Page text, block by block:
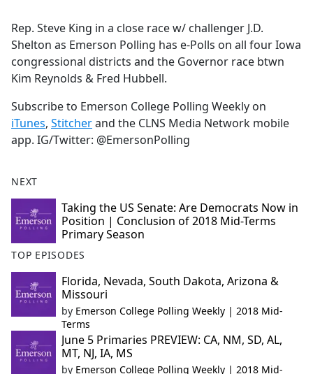
b
o
o
k
Rep. Steve King in a close race w/ challenger J.D.
Shelton as Emerson Polling has e-Polls on all four Iowa
congressional districts and the Governor race btwn
Kim Reynolds & Fred Hubbell.
Subscribe to Emerson College Polling Weekly on
iTunes, Stitcherand the CLNS Media Network mobile
app. IG/Twitter: @EmersonPolling
NEXT
Taking the US Senate: Are Democrats Now in
Position | Conclusion of 2018 Mid-Terms
Primary Season
TOP EPISODES
Florida, Nevada, South Dakota, Arizona &
Missouri
by Emerson College Polling Weekly | 2018 Mid-
Terms
June 5 Primaries PREVIEW: CA, NM, SD, AL,
MT, NJ, IA, MS
by Emerson College Polling Weekly | 2018 Mid-